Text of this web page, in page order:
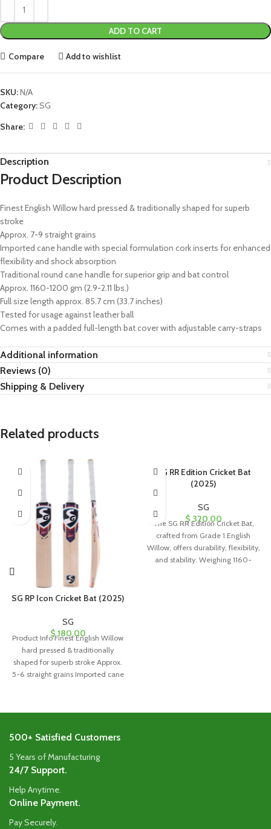
ADD TO CART
Compare Add to wishlist
SKU:N/A
Category:SG
Share:
Description
Product Description
Finest English Willow hard pressed & traditionally shaped for superb
stroke
Approx. 7-9 straight grains
Imported cane handle with special formulation cork inserts for enhanced
flexibility and shock absorption
Traditional round cane handle for superior grip and bat control
Approx. 1160-1200 gm (2.9-2.11 lbs.)
Full size length approx. 85.7 cm (33.7 inches)
Tested for usage against leather ball
Comes with a padded full-length bat cover with adjustable carry-straps
Additional information
Reviews (0)
Shipping & Delivery
Related products
SG RP Icon Cricket Bat (2025)
SG
$180.00
Product Info Finest English Willow
hard pressed & traditionally
shaped for superb stroke Approx.
5-6 straight grains Imported cane
SG RR Edition Cricket Bat
(2025)
SG
$320.00
The SG RR Edition Cricket Bat,
crafted from Grade 1 English
Willow, offers durability, flexibility,
and stability. Weighing 1160-
500+ Satisfied Customers
5 Years of Manufacturing
24/7 Support.
Help Anytime.
Online Payment.
Pay Securely.